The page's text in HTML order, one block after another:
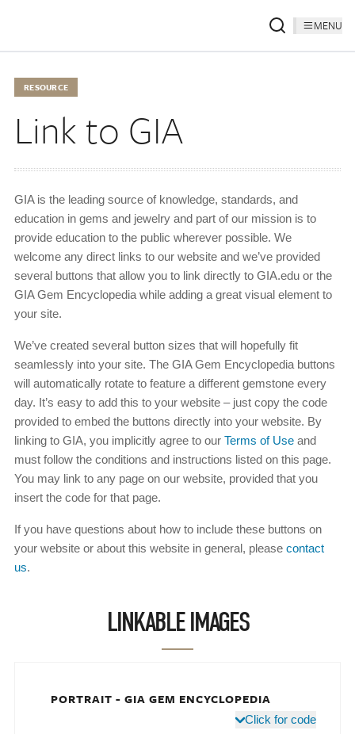
MENU
RESOURCE
Link to GIA
GIA is the leading source of knowledge, standards, and
education in gems and jewelry and part of our mission is to
provide education to the public wherever possible. We
welcome any direct links to our website and we’ve provided
several buttons that allow you to link directly to GIA.edu or the
GIA Gem Encyclopedia while adding a great visual element to
your site.
We’ve created several button sizes that will hopefully fit
seamlessly into your site. The GIA Gem Encyclopedia buttons
will automatically rotate to feature a different gemstone every
day. It’s easy to add this to your website – just copy the code
provided to embed the buttons directly into your website. By
linking to GIA, you implicitly agree to our Terms of Use and
must follow the conditions and instructions listed on this page.
You may link to any page on our website, provided that you
insert the code for that page.
If you have questions about how to include these buttons on
your website or about this website in general, please contact
us.
LINKABLE IMAGES
PORTRAIT - GIA GEM ENCYCLOPEDIA
Click for code